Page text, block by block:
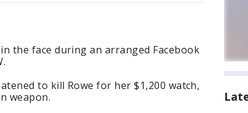
the face during an arranged Facebook
to kill Rowe for her $1,200 watch,
weapon.